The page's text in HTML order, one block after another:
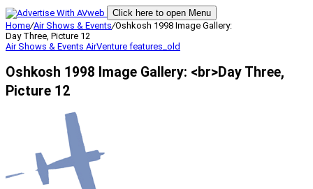
Click here to open Menu
Home/Air Shows & Events/Oshkosh 1998 Image Gallery:
Day Three, Picture 12
Air Shows & Events AirVenture features_old
Oshkosh 1998 Image Gallery: <br>Day Three,
Picture 12